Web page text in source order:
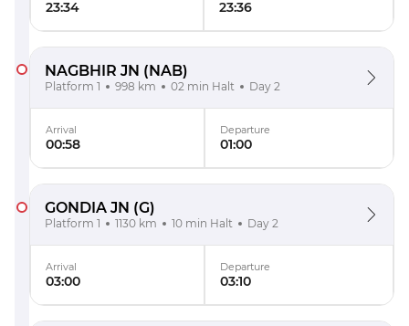
23:34 23:36
NAGBHIR JN (NAB)
Platform 1 998 km 02 min Halt Day 2
Arrival
00:58
Departure
01:00
GONDIA JN (G)
Platform 1 1130 km 10 min Halt Day 2
Arrival
03:00
Departure
03:10